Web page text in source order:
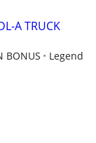
A TRUCK
BONUS
Legend